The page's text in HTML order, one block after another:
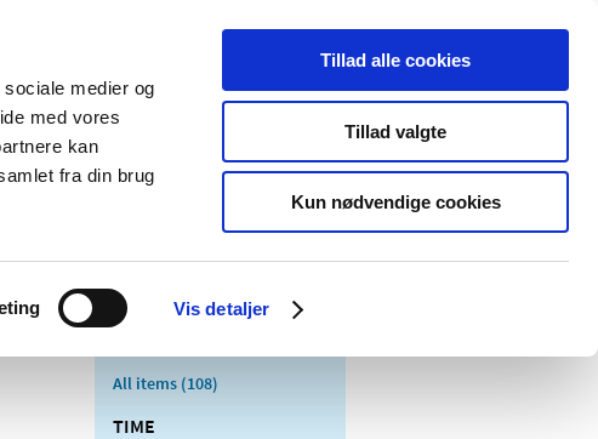
medier og
med vores
kan
fra din brug
Vis detaljer
Tillad alle cookies
Tillad valgte
Kun nødvendige cookies
Publications
of
Medical
Special product
All items (108)
TIME